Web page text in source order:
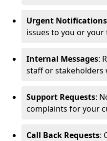
Urgent Notifications
issues to you or your
Internal Messages:
staff or stakeholders
Support Requests:
complaints for your
Call Back Requests: